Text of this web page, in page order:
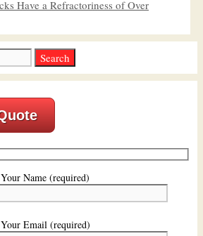
Have a Refractoriness of Over
Your Name (required)
Your Email (required)